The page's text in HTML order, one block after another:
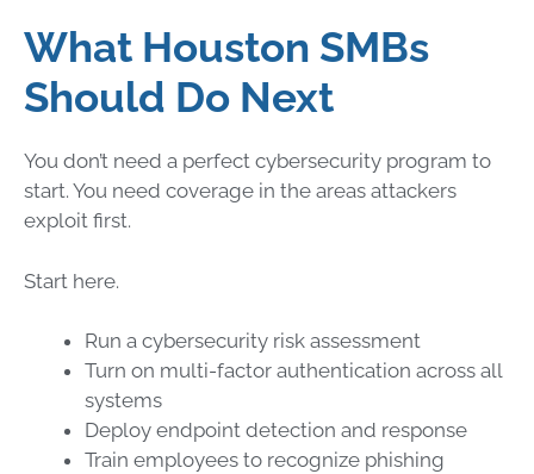
What Houston SMBs
Should Do Next
You don’t need a perfect cybersecurity program to
start. You need coverage in the areas attackers
exploit first.
Start here.
Run a cybersecurity risk assessment
Turn on multi-factor authentication across all
systems
Deploy endpoint detection and response
Train employees to recognize phishing